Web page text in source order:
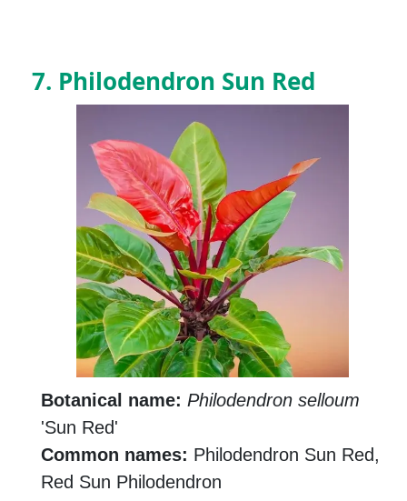
7. Philodendron Sun Red
Botanical name: Philodendron selloum
'Sun Red'
Common names: Philodendron Sun Red,
Red Sun Philodendron